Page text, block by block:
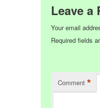
Leave a
Your email
Required fields
Comment *